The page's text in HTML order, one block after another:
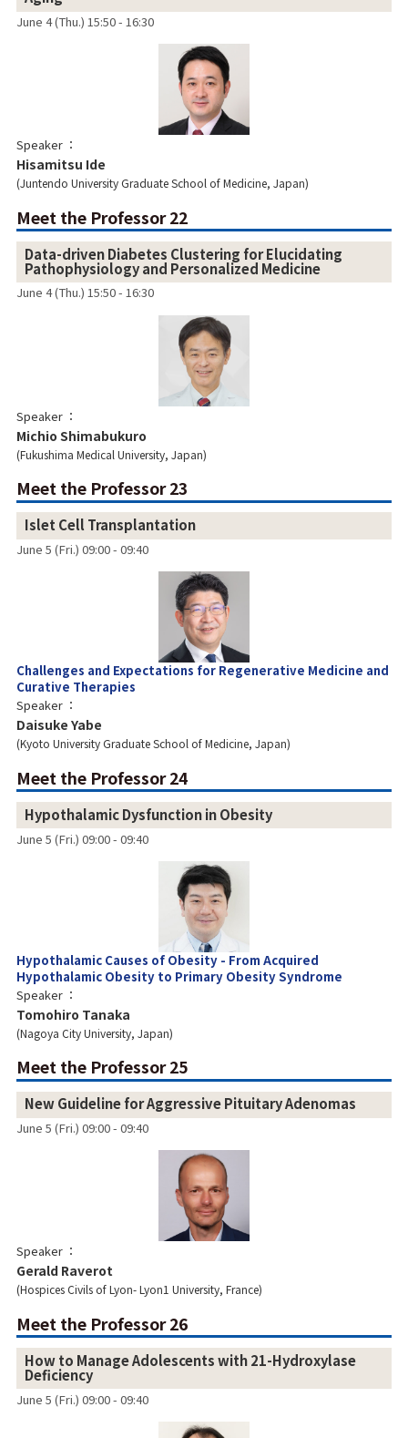
June 4 (Thu.) 15:50 - 16:30
Speaker
Hisamitsu Ide
Juntendo University Graduate School of Medicine, Japan
Meet the Professor 22
Data-driven Diabetes Clustering for Elucidating
Pathophysiology and Personalized Medicine
June 4 (Thu.) 15:50 - 16:30
Speaker
Michio Shimabukuro
Fukushima Medical University, Japan
Meet the Professor 23
Islet Cell Transplantation
June 5 (Fri.) 09:00 - 09:40
Challenges and Expectations for Regenerative Medicine and
Curative Therapies
Speaker
Daisuke Yabe
Kyoto University Graduate School of Medicine, Japan
Meet the Professor 24
Hypothalamic Dysfunction in Obesity
June 5 (Fri.) 09:00 - 09:40
Hypothalamic Causes of Obesity - From Acquired
Hypothalamic Obesity to Primary Obesity Syndrome
Speaker
Tomohiro Tanaka
Nagoya City University, Japan
Meet the Professor 25
New Guideline for Aggressive Pituitary Adenomas
June 5 (Fri.) 09:00 - 09:40
Speaker
Gerald Raverot
Hospices Civils of Lyon- Lyon1 University, France
Meet the Professor 26
How to Manage Adolescents with 21-Hydroxylase
Deficiency
June 5 (Fri.) 09:00 - 09:40